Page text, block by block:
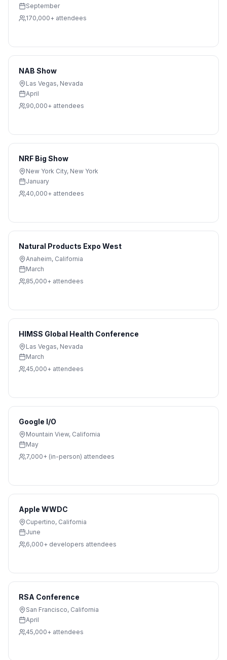
September
170,000+ attendees
NAB Show
Las Vegas, Nevada
April
90,000+ attendees
NRF Big Show
New York City, New York
January
40,000+ attendees
Natural Products Expo West
Anaheim, California
March
85,000+ attendees
HIMSS Global Health Conference
Las Vegas, Nevada
March
45,000+ attendees
Google I/O
Mountain View, California
May
7,000+ (in-person) attendees
Apple WWDC
Cupertino, California
June
6,000+ developers attendees
RSA Conference
San Francisco, California
April
45,000+ attendees